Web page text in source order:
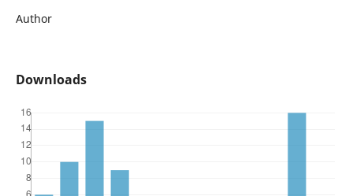
Author
Downloads